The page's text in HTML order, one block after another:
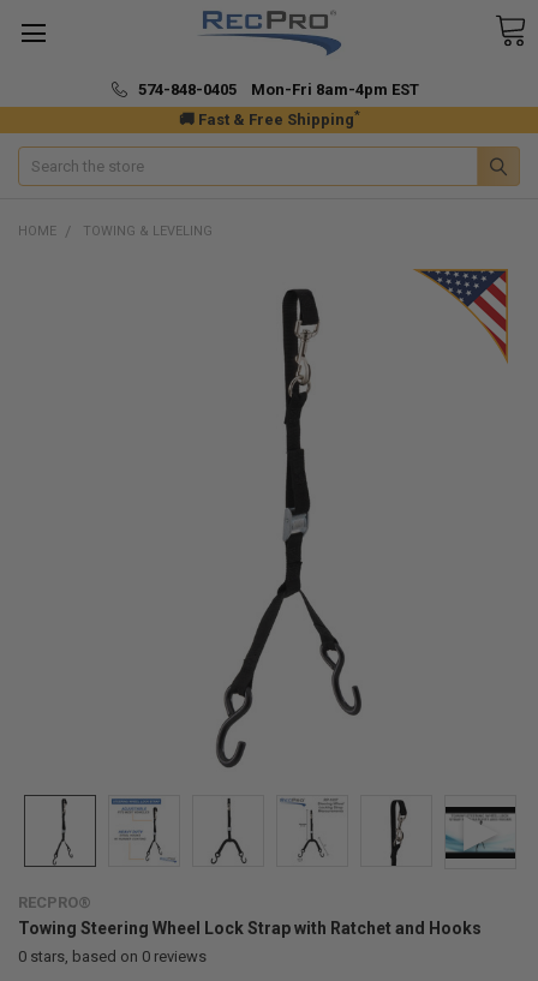
🚚 Fast & Free Shipping*
574-848-0405 Mon-Fri 8am-4pm EST
Search
HOME TOWING & LEVELING
RECPRO®
Towing Steering Wheel Lock Strap with Ratchet and Hooks
0stars, based on 0reviews